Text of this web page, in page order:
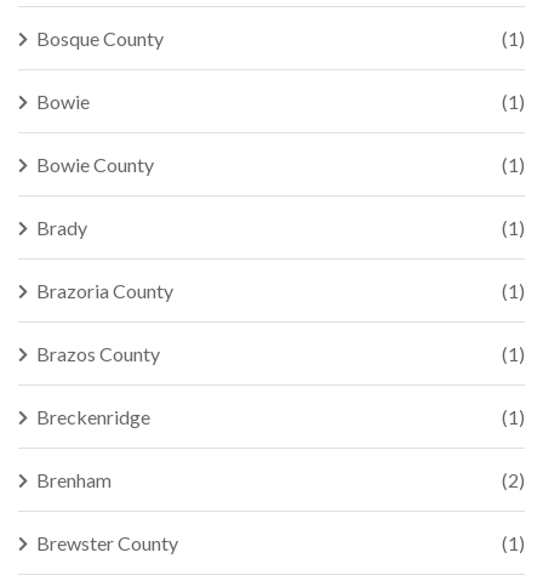
Bosque County (1)
Bowie (1)
Bowie County (1)
Brady (1)
Brazoria County (1)
Brazos County (1)
Breckenridge (1)
Brenham (2)
Brewster County (1)